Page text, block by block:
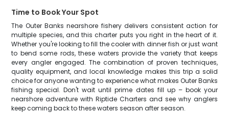
Time to Book Your Spot
The Outer Banks nearshore fishery delivers consistent action for
multiple species, and this charter puts you right in the heart of it.
Whether you're looking to fill the cooler with dinner fish or just want
to bend some rods, these waters provide the variety that keeps
every angler engaged. The combination of proven techniques,
quality equipment, and local knowledge makes this trip a solid
choice for anyone wanting to experience what makes Outer Banks
fishing special. Don't wait until prime dates fill up – book your
nearshore adventure with Riptide Charters and see why anglers
keep coming back to these waters season after season.